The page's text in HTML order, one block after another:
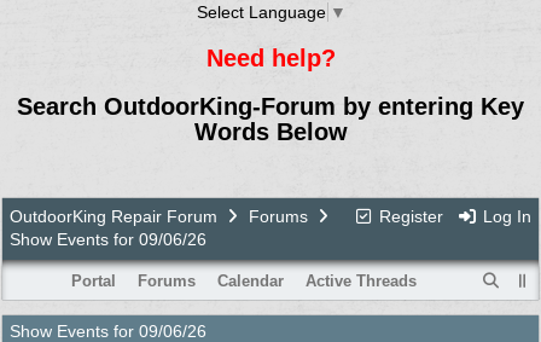
Select Language ▼
Need help?
Search OutdoorKing-Forum by entering Key
Words Below
Register Log In
OutdoorKing Repair Forum
Forums
Show Events for 09/06/26
Portal Forums Calendar Active Threads
Show Events for 09/06/26